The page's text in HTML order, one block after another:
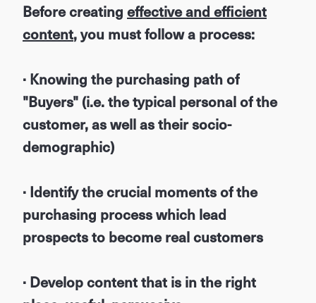
Before creating effective and efficient
content, you must follow a process:
· Knowing the purchasing path of
"Buyers" (i.e. the typical personal of the
customer, as well as their socio-
demographic)
· Identify the crucial moments of the
purchasing process which lead
prospects to become real customers
· Develop content that is in the right